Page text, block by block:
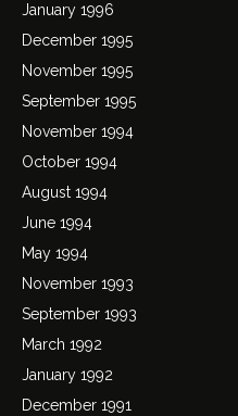
January 1996
December 1995
November 1995
September 1995
November 1994
October 1994
August 1994
June 1994
May 1994
November 1993
September 1993
March 1992
January 1992
December 1991